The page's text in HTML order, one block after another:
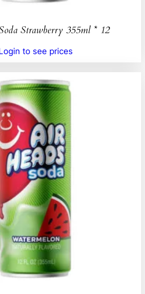
Strawberry 355ml * 12
to see prices